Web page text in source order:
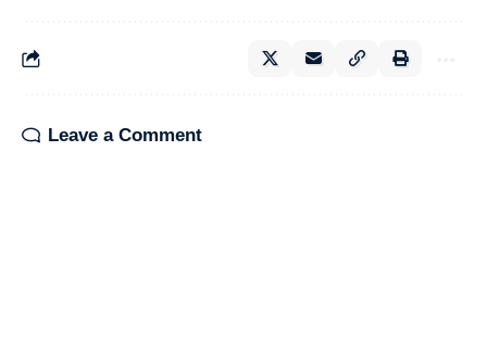
Leave a Comment